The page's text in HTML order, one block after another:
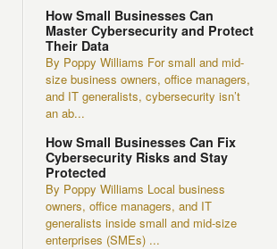
How Small Businesses Can
Master Cybersecurity and Protect
Their Data
By Poppy Williams For small and mid-
size business owners, office managers,
and IT generalists, cybersecurity isn’t
an ab...
How Small Businesses Can Fix
Cybersecurity Risks and Stay
Protected
By Poppy Williams Local business
owners, office managers, and IT
generalists inside small and mid-size
enterprises (SMEs) ...